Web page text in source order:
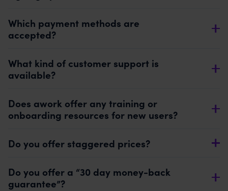
Which payment methods are
accepted?
What kind of customer support is
available?
Does awork offer any training or
onboarding resources for new users?
Do you offer staggered prices?
Do you offer a “30 day money-back
guarantee”?